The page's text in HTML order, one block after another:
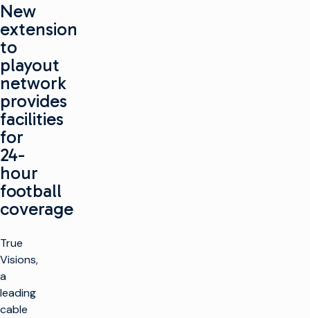
New
extension
to
playout
network
provides
facilities
for
24-
hour
football
coverage
True
Visions,
a
leading
cable